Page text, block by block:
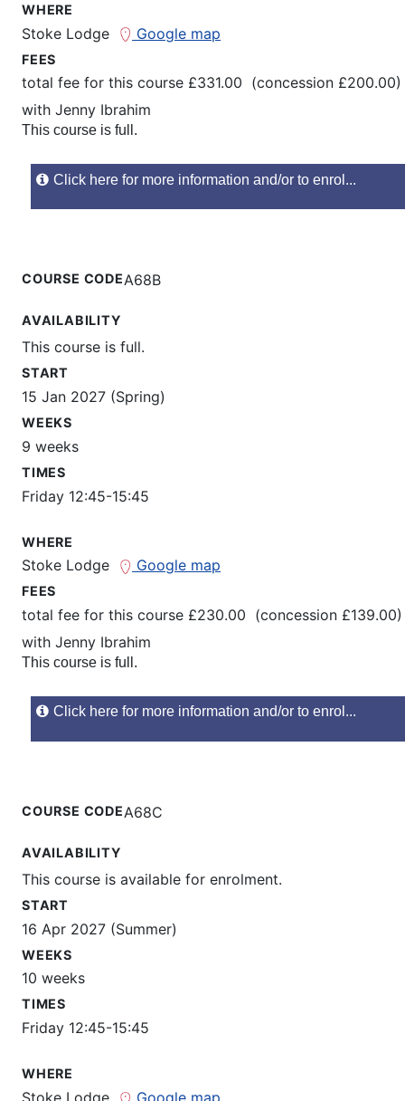
WHERE
Stoke Lodge Google map
FEES
total fee for this course £331.00 (concession £200.00)
withJenny Ibrahim
This course is full.
Click here for more information and/or to enrol...
COURSE CODEA68B
AVAILABILITY
This course is full.
START
15 Jan 2027 (Spring)
WEEKS
9 weeks
TIMES
Friday 12:45-15:45
WHERE
Stoke Lodge Google map
FEES
total fee for this course £230.00 (concession £139.00)
withJenny Ibrahim
This course is full.
Click here for more information and/or to enrol...
COURSE CODEA68C
AVAILABILITY
This course is available for enrolment.
START
16 Apr 2027 (Summer)
WEEKS
10 weeks
TIMES
Friday 12:45-15:45
WHERE
Stoke Lodge Google map